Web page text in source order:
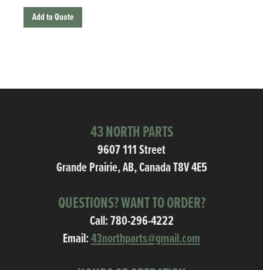
Add to Quote
43 NORTH PARTS
9607 111 Street
Grande Prairie, AB, Canada T8V 4E5
QUESTIONS? WANT TO ORDER?
Call:780-296-4222
Email:43northparts@gmail.com